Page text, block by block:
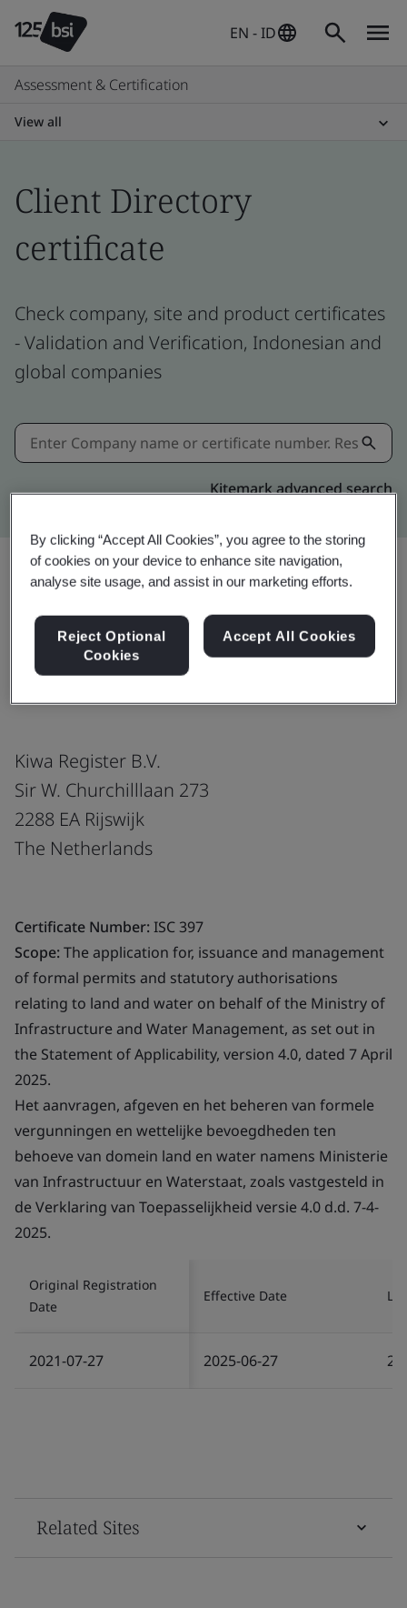
EN - ID
Assessment & Certification
View all
Client Directory
certificate
Check company, site and product certificates
- Validation and Verification, Indonesian and
global companies
Kitemark advanced search
ISO/IEC 27001:2022
Kiwa Register B.V.
Sir W. Churchilllaan 273
2288 EA Rijswijk
The Netherlands
Certificate Number:ISC 397
Scope:The application for, issuance and management
of formal permits and statutory authorisations
relating to land and water on behalf of the Ministry of
Infrastructure and Water Management, as set out in
the Statement of Applicability, version 4.0, dated 7 April
2025.
Het aanvragen, afgeven en het beheren van formele
vergunningen en wettelijke bevoegdheden ten
behoeve van domein land en water namens Ministerie
van Infrastructuur en Waterstaat, zoals vastgesteld in
de Verklaring van Toepasselijkheid versie 4.0 d.d. 7-4-
2025.
Original Registration
Date
Effective Date
2021-07-27 2025-06-27
Related Sites
By clicking “Accept All Cookies”, you agree to the storing
of cookies on your device to enhance site navigation,
analyse site usage, and assist in our marketing efforts.
Reject Optional
Cookies
Accept All Cookies